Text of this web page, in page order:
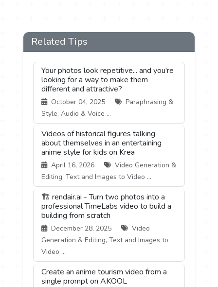
Related Tips
Your photos look repetitive... and you're
looking for a way to make them
different and attractive?
October 04, 2025
Paraphrasing &
Style, Audio & Voice ...
Videos of historical figures talking
about themselves in an entertaining
anime style for kids on Krea
April 16, 2026
Video Generation &
Editing, Text and Images to Video ...
🏗️ rendair.ai - Turn two photos into a
professional TimeLabs video to build a
building from scratch
December 28, 2025
Video
Generation & Editing, Text and Images to
Video ...
Create an anime tourism video from a
single prompt on AKOOL